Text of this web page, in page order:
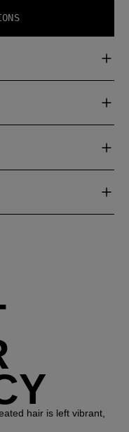
hair is left vibrant,